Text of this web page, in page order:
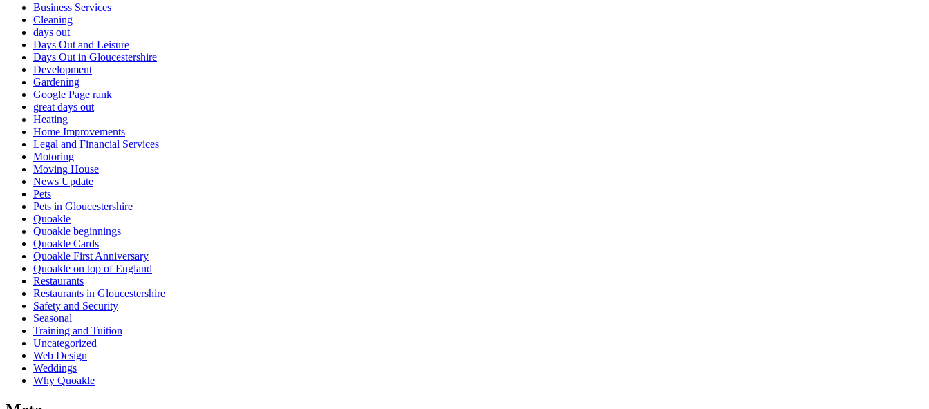
Business Services
Cleaning
days out
Days Out and Leisure
Days Out in Gloucestershire
Development
Gardening
Google Page rank
great days out
Heating
Home Improvements
Legal and Financial Services
Motoring
Moving House
News Update
Pets
Pets in Gloucestershire
Quoakle
Quoakle beginnings
Quoakle Cards
Quoakle First Anniversary
Quoakle on top of England
Restaurants
Restaurants in Gloucestershire
Safety and Security
Seasonal
Training and Tuition
Uncategorized
Web Design
Weddings
Why Quoakle